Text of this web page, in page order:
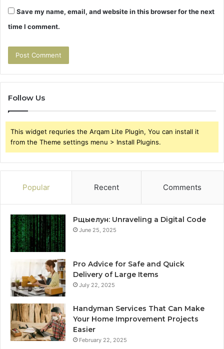
Save my name, email, and website in this browser for the next
time I comment.
Follow Us
This widget requries the Arqam Lite Plugin, You can install it
from the Theme settings menu > Install Plugins.
Popular Recent Comments
Рщыелун: Unraveling a Digital Code
June 25, 2025
Pro Advice for Safe and Quick
Delivery of Large Items
July 22, 2025
Handyman Services That Can Make
Your Home Improvement Projects
Easier
February 22, 2025